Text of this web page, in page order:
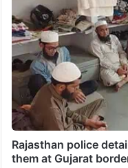
Rajasthan police
them at Gujarat